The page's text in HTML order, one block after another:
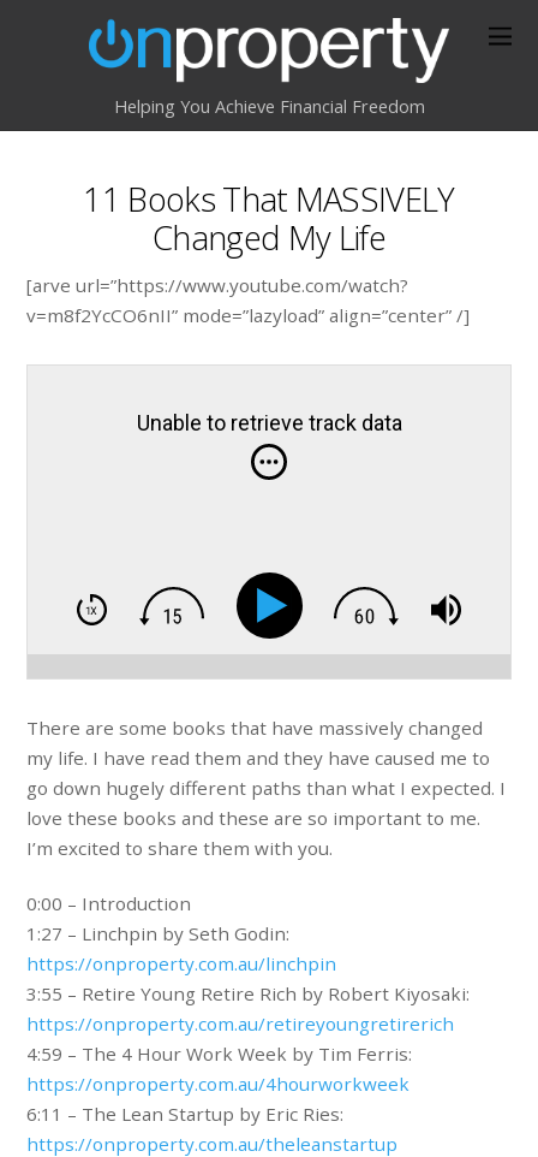
Helping You Achieve Financial Freedom
11 Books That MASSIVELY
Changed My Life
[arve url=”https://www.youtube.com/watch?
v=m8f2YcCO6nII” mode=”lazyload” align=”center” /]
Unable to retrieve track data
There are some books that have massively changed
my life. I have read them and they have caused me to
go down hugely different paths than what I expected. I
love these books and these are so important to me.
I’m excited to share them with you.
0:00 – Introduction
1:27 – Linchpin by Seth Godin:
https://onproperty.com.au/linchpin
3:55 – Retire Young Retire Rich by Robert Kiyosaki:
https://onproperty.com.au/retireyoungretirerich
4:59 – The 4 Hour Work Week by Tim Ferris:
https://onproperty.com.au/4hourworkweek
6:11 – The Lean Startup by Eric Ries:
https://onproperty.com.au/theleanstartup